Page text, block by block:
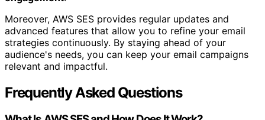
Moreover, AWS SES provides regular updates and
advanced features that allow you to refine your email
strategies continuously. By staying ahead of your
audience's needs, you can keep your email campaigns
relevant and impactful.
Frequently Asked Questions